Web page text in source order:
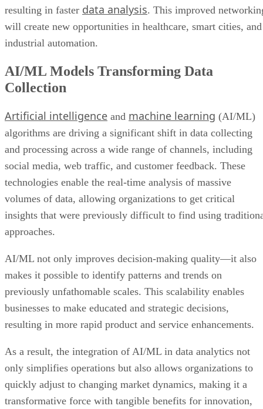
resulting in faster data analysis. This improved
will create new opportunities in healthcare, smart cities, and
industrial automation.
AI/ML Models Transforming Data
Collection
Artificial intelligence and machine learning (AI/ML)
algorithms are driving a significant shift in data collecting
and processing across a wide range of channels, including
social media, web traffic, and customer feedback. These
technologies enable the real-time analysis of massive
volumes of data, allowing organizations to get critical
insights that were previously difficult to find using
approaches.
AI/ML not only improves decision-making quality—it also
makes it possible to identify patterns and trends on
previously unfathomable scales. This scalability enables
businesses to make educated and strategic decisions,
resulting in more rapid product and service enhancements.
As a result, the integration of AI/ML in data analytics not
only simplifies operations but also allows organizations to
quickly adjust to changing market dynamics, making it a
transformative force with tangible benefits for innovation,